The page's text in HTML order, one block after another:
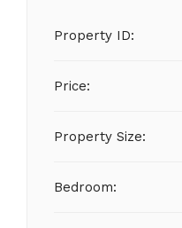
Property ID:
Price:
Property Size:
Bedroom: